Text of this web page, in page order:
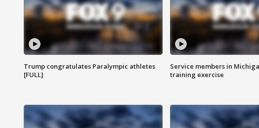
Trump congratulates Paralympic athletes
[FULL]
Service members in
training exercise